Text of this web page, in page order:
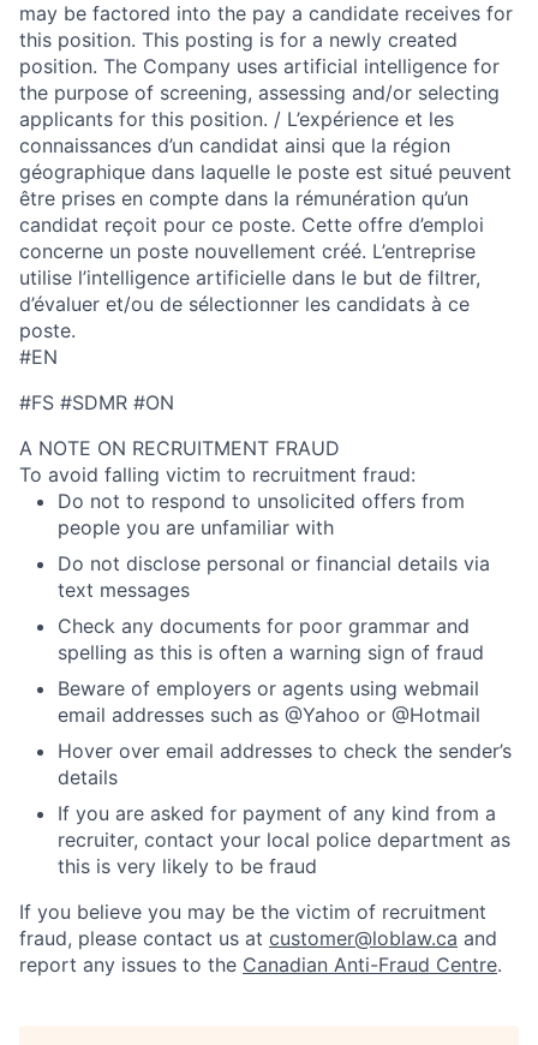
may be factored into the pay a candidate receives for
this position. This posting is for a newly created
position. The Company uses artificial intelligence for
the purpose of screening, assessing and/or selecting
applicants for this position. / L’expérience et les
connaissances d’un candidat ainsi que la région
géographique dans laquelle le poste est situé peuvent
être prises en compte dans la rémunération qu’un
candidat reçoit pour ce poste. Cette offre d’emploi
concerne un poste nouvellement créé. L’entreprise
utilise l’intelligence artificielle dans le but de filtrer,
d’évaluer et/ou de sélectionner les candidats à ce
poste.
#EN
#FS #SDMR #ON
A NOTE ON RECRUITMENT FRAUD
To avoid falling victim to recruitment fraud:
Do not to respond to unsolicited offers from
people you are unfamiliar with
Do not disclose personal or financial details via
text messages
Check any documents for poor grammar and
spelling as this is often a warning sign of fraud
Beware of employers or agents using webmail
email addresses such as @Yahoo or @Hotmail
Hover over email addresses to check the sender’s
details
If you are asked for payment of any kind from a
recruiter, contact your local police department as
this is very likely to be fraud
If you believe you may be the victim of recruitment
fraud, please contact us at customer@loblaw.ca and
report any issues to the Canadian Anti-Fraud Centre.